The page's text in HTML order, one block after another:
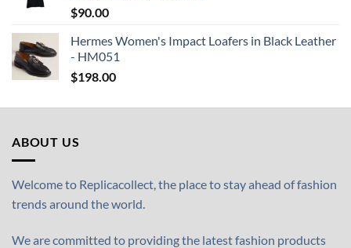
$90.00
Hermes Women's Impact Loafers in Black Leather
- HM051
$198.00
ABOUT US
Welcome to Replicacollect, the place to stay ahead of fashion
trends around the world.
We are committed to providing the latest fashion products